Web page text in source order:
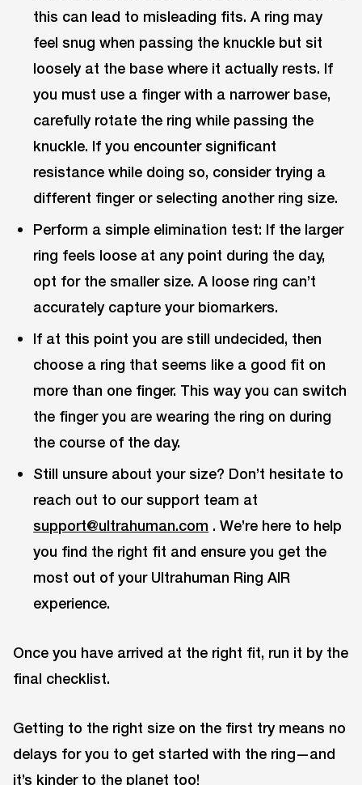
this can lead to misleading fits. A ring may
feel snug when passing the knuckle but sit
loosely at the base where it actually rests. If
you must use a finger with a narrower base,
carefully rotate the ring while passing the
knuckle. If you encounter significant
resistance while doing so, consider trying a
different finger or selecting another ring size.
Perform a simple elimination test: If the larger
ring feels loose at any point during the day,
opt for the smaller size. A loose ring can’t
accurately capture your biomarkers.
If at this point you are still undecided, then
choose a ring that seems like a good fit on
more than one finger. This way you can switch
the finger you are wearing the ring on during
the course of the day.
Still unsure about your size? Don’t hesitate to
reach out to our support team at
support@ultrahuman.com . We’re here to help
you find the right fit and ensure you get the
most out of your Ultrahuman Ring AIR
experience.
Once you have arrived at the right fit, run it by the
final checklist.
Getting to the right size on the first try means no
delays for you to get started with the ring—and
it’s kinder to the planet too!